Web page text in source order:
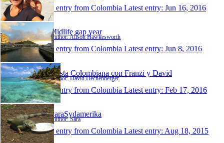
1 entry from Colombia Latest entry: Jun 16, 2016
Midlife gap year
Author: Alison Hawkesworth
1 entry from Colombia Latest entry: Jun 8, 2016
Fiesta Colombiana con Franzi y David
Author: David Hechenberger
1 entry from Colombia Latest entry: Feb 17, 2016
SaraSydamerika
Author: Sara
1 entry from Colombia Latest entry: Aug 18, 2015